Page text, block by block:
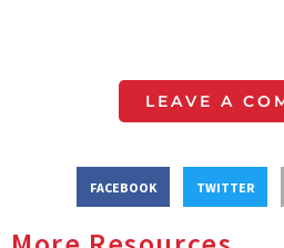
LEAVE A
FACEBOOK TWITTER